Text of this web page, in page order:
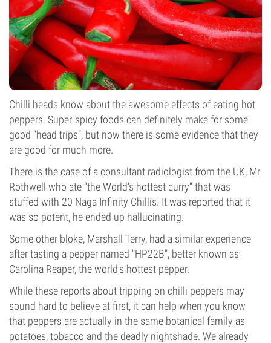
Chilli heads know about the awesome effects of eating hot
peppers. Super-spicy foods can definitely make for some
good “head trips”, but now there is some evidence that they
are good for much more.
There is the case of a consultant radiologist from the UK, Mr
Rothwell who ate “the World’s hottest curry” that was
stuffed with 20 Naga Infinity Chillis. It was reported that it
was so potent, he ended up hallucinating.
Some other bloke, Marshall Terry, had a similar experience
after tasting a pepper named "HP22B", better known as
Carolina Reaper, the world's hottest pepper.
While these reports about tripping on chilli peppers may
sound hard to believe at first, it can help when you know
that peppers are actually in the same botanical family as
potatoes, tobacco and the deadly nightshade. We already